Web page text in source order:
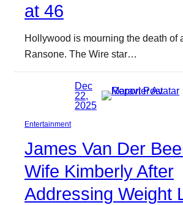
at 46
Hollywood is mourning the death of
Ransone. The Wire star…
Dec
22,
2025
Entertainment
James Van Der
Wife Kimberly After
Addressing Weight